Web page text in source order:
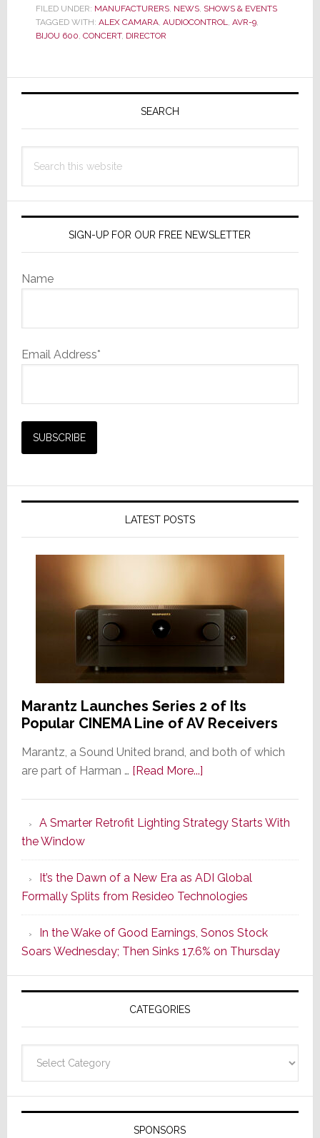
Out
Expo
2015
FILED UNDER: MANUFACTURERS, NEWS, SHOWS & EVENTS
TAGGED WITH: ALEX CAMARA, AUDIOCONTROL, AVR-9,
BIJOU 600, CONCERT, DIRECTOR
Primary
SEARCH
this
SIGN-UP FOR OUR FREE NEWSLETTER
Name
Email Address*
LATEST POSTS
Marantz Launches Series 2 of Its
Popular CINEMA Line of AV Receivers
Marantz, a Sound United brand, and both of which
are part of Harman … [Read More...]about
Series
of
Its
Popular
CINEMA
Line
of
AV
Receivers
A Smarter Retrofit Lighting Strategy Starts With
the Window
It’s the Dawn of a New Era as ADI Global
Formally Splits from Resideo Technologies
In the Wake of Good Earnings, Sonos Stock
Soars Wednesday; Then Sinks 17.6% on Thursday
CATEGORIES
SPONSORS